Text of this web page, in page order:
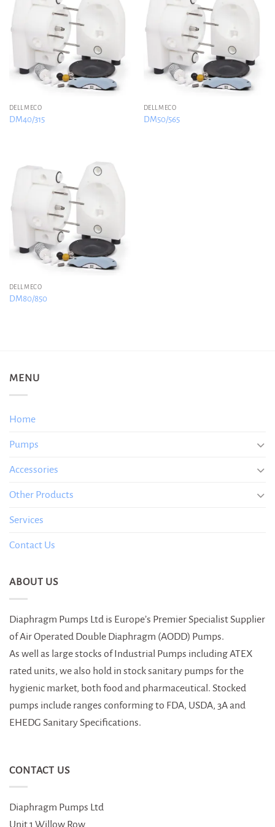
DELLMECO
DM40/315
DELLMECO
DM50/565
DELLMECO
DM80/850
MENU
Home
Pumps
Accessories
Other Products
Services
Contact Us
ABOUT US
Diaphragm Pumps Ltd is Europe’s Premier Specialist Supplier
of Air Operated Double Diaphragm (AODD) Pumps.
As well as large stocks of Industrial Pumps including ATEX
rated units, we also hold in stock sanitary pumps for the
hygienic market, both food and pharmaceutical. Stocked
pumps include ranges conforming to FDA, USDA, 3A and
EHEDG Sanitary Specifications.
CONTACT US
Diaphragm Pumps Ltd
Unit 1 Willow Row